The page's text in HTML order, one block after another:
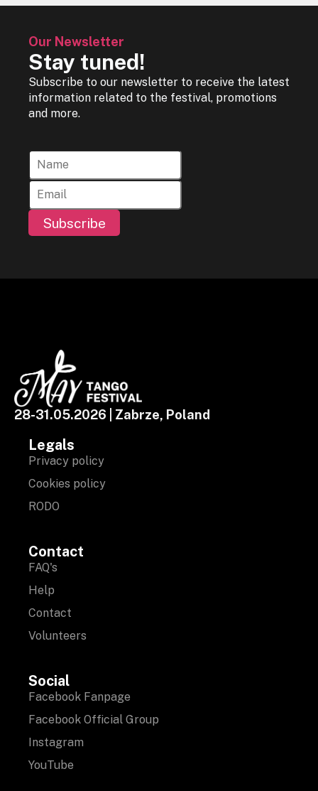
Our Newsletter
Stay tuned!
Subscribe to our newsletter to receive the latest
information related to the festival, promotions
and more.
Subscribe
28-31.05.2026 | Zabrze, Poland
Legals
Privacy policy
Cookies policy
RODO
Contact
FAQ's
Help
Contact
Volunteers
Social
Facebook Fanpage
Facebook Official Group
Instagram
YouTube